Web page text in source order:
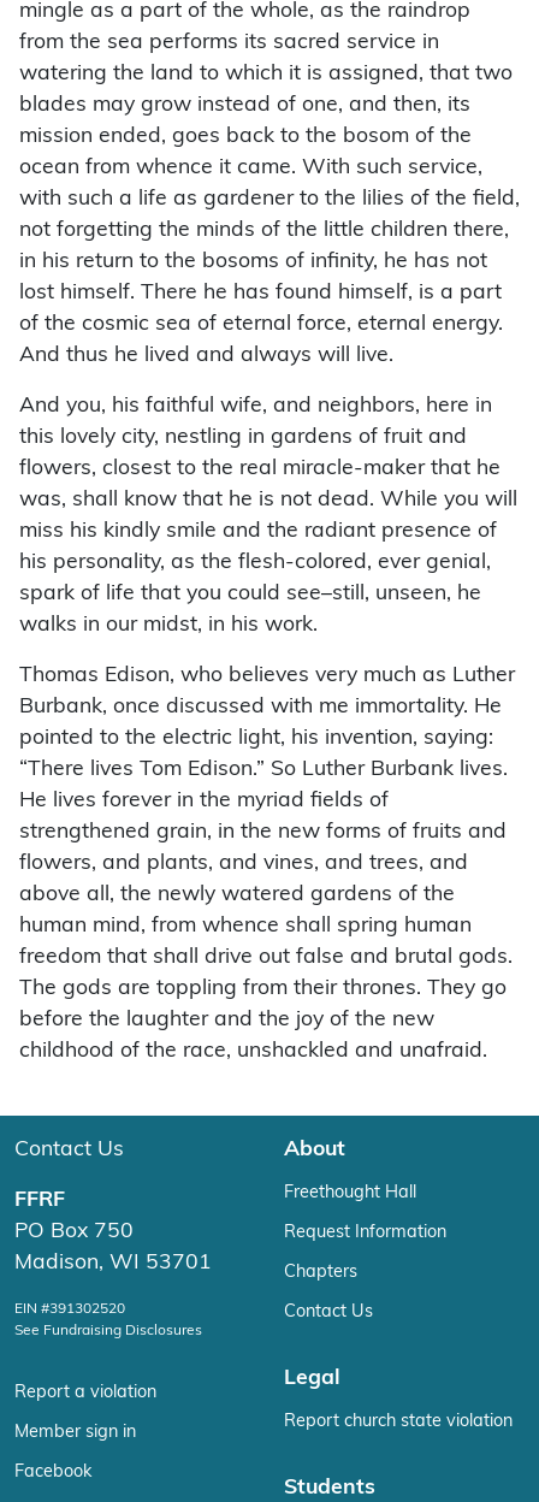
mingle as a part of the whole, as the raindrop
from the sea performs its sacred service in
watering the land to which it is assigned, that two
blades may grow instead of one, and then, its
mission ended, goes back to the bosom of the
ocean from whence it came. With such service,
with such a life as gardener to the lilies of the field,
not forgetting the minds of the little children there,
in his return to the bosoms of infinity, he has not
lost himself. There he has found himself, is a part
of the cosmic sea of eternal force, eternal energy.
And thus he lived and always will live.
And you, his faithful wife, and neighbors, here in
this lovely city, nestling in gardens of fruit and
flowers, closest to the real miracle-maker that he
was, shall know that he is not dead. While you will
miss his kindly smile and the radiant presence of
his personality, as the flesh-colored, ever genial,
spark of life that you could see–still, unseen, he
walks in our midst, in his work.
Thomas Edison, who believes very much as Luther
Burbank, once discussed with me immortality. He
pointed to the electric light, his invention, saying:
“There lives Tom Edison.” So Luther Burbank lives.
He lives forever in the myriad fields of
strengthened grain, in the new forms of fruits and
flowers, and plants, and vines, and trees, and
above all, the newly watered gardens of the
human mind, from whence shall spring human
freedom that shall drive out false and brutal gods.
The gods are toppling from their thrones. They go
before the laughter and the joy of the new
childhood of the race, unshackled and unafraid.
Contact Us
FFRF
PO Box 750
Madison, WI 53701
EIN #391302520
See Fundraising Disclosures
Report a violation
Member sign in
Facebook
About
Freethought Hall
Request Information
Chapters
Contact Us
Legal
Report church state violation
Students